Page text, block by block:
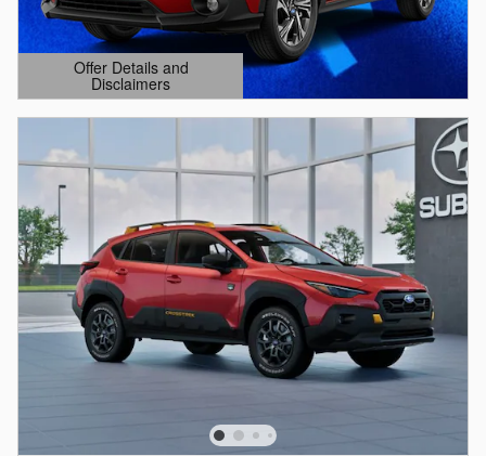
Offer Details and
Disclaimers
Open Details Modal